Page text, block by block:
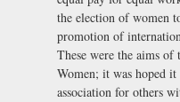
the election of women
promotion of
These were the aims
Women; it was hoped
association for others